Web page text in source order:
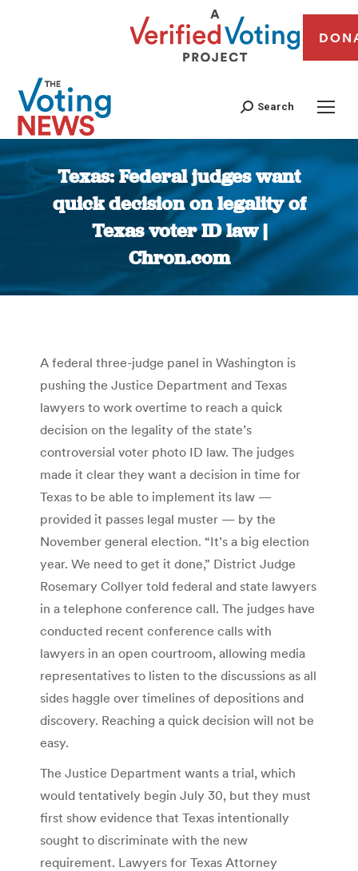
Search
Texas: Federal judges want
quick decision on legality of
Texas voter ID law |
Chron.com
You are here:
A federal three-judge panel in Washington is
pushing the Justice Department and Texas
lawyers to work overtime to reach a quick
decision on the legality of the state’s
controversial voter photo ID law. The judges
made it clear they want a decision in time for
Texas to be able to implement its law —
provided it passes legal muster — by the
November general election. “It’s a big election
year. We need to get it done,” District Judge
Rosemary Collyer told federal and state lawyers
in a telephone conference call. The judges have
conducted recent conference calls with
lawyers in an open courtroom, allowing media
representatives to listen to the discussions as all
sides haggle over timelines of depositions and
discovery. Reaching a quick decision will not be
easy.
The Justice Department wants a trial, which
would tentatively begin July 30, but they must
first show evidence that Texas intentionally
sought to discriminate with the new
requirement. Lawyers for Texas Attorney